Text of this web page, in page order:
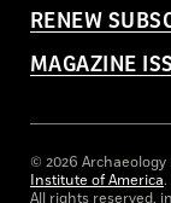
RENEW
MAGAZINE
© 2026
Institute of America.